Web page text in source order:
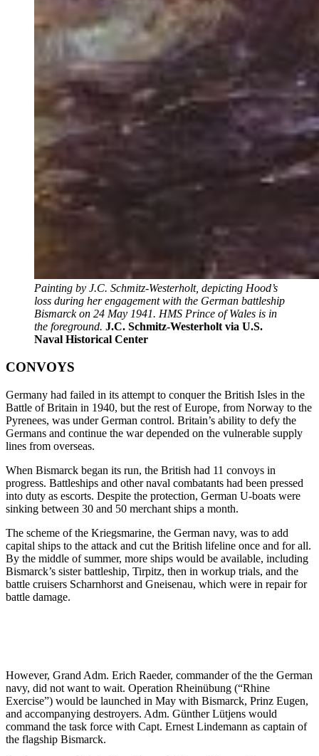
Painting by J.C. Schmitz-Westerholt, depicting Hood’s
loss during her engagement with the German battleship
Bismarck on 24 May 1941. HMS Prince of Wales is in
the foreground. J.C. Schmitz-Westerholt via U.S.
Naval Historical Center
CONVOYS
Germany had failed in its attempt to conquer the British Isles in the
Battle of Britain in 1940, but the rest of Europe, from Norway to the
Pyrenees, was under German control. Britain’s ability to defy the
Germans and continue the war depended on the vulnerable supply
lines from overseas.
When Bismarck began its run, the British had 11 convoys in
progress. Battleships and other naval combatants had been pressed
into duty as escorts. Despite the protection, German U-boats were
sinking between 30 and 50 merchant ships a month.
The scheme of the Kriegsmarine, the German navy, was to add
capital ships to the attack and cut the British lifeline once and for all.
By the middle of summer, more ships would be available, including
Bismarck’s sister battleship, Tirpitz, then in workup trials, and the
battle cruisers Scharnhorst and Gneisenau, which were in repair for
battle damage.
However, Grand Adm. Erich Raeder, commander of the the German
navy, did not want to wait. Operation Rheinübung (“Rhine
Exercise”) would be launched in May with Bismarck, Prinz Eugen,
and accompanying destroyers. Adm. Günther Lütjens would
command the task force with Capt. Ernest Lindemann as captain of
the flagship Bismarck.